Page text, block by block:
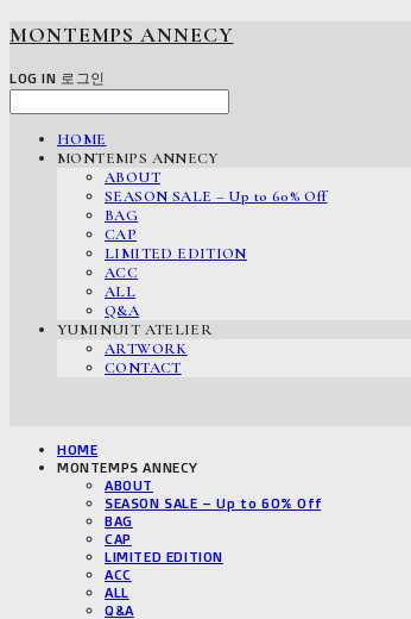
MONTEMPS ANNECY
LOG IN 로그인
HOME
MONTEMPS ANNECY
ABOUT
SEASON SALE – Up to 60% Off
BAG
CAP
LIMITED EDITION
ACC
ALL
Q&A
YUMINUIT ATELIER
ARTWORK
CONTACT
HOME
MONTEMPS ANNECY
ABOUT
SEASON SALE – Up to 60% Off
BAG
CAP
LIMITED EDITION
ACC
ALL
Q&A